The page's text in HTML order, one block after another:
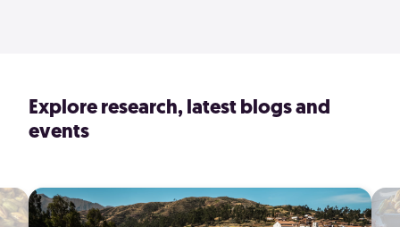
Explore research, latest blogs and
events